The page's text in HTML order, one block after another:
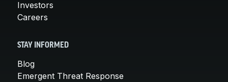
Investors
Careers
STAY INFORMED
Blog
Emergent Threat Response